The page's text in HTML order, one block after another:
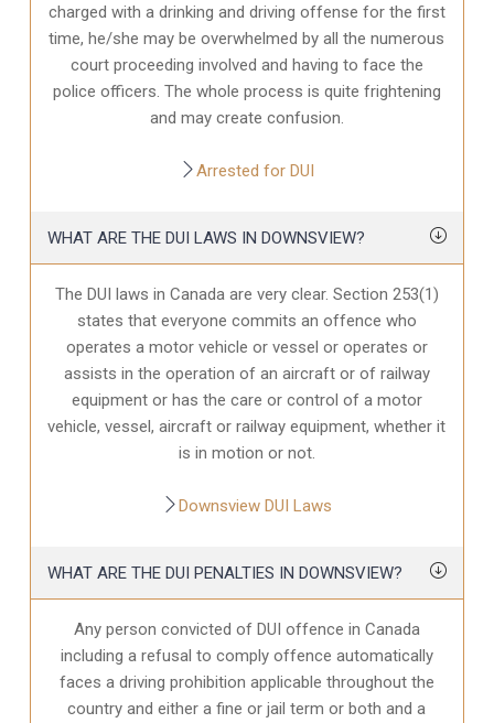
charged with a drinking and driving offense for the first
time, he/she may be overwhelmed by all the numerous
court proceeding involved and having to face the
police officers. The whole process is quite frightening
and may create confusion.
Arrested for DUI
WHAT ARE THE DUI LAWS IN DOWNSVIEW?
The DUI laws in Canada are very clear. Section 253(1)
states that everyone commits an offence who
operates a motor vehicle or vessel or operates or
assists in the operation of an aircraft or of railway
equipment or has the care or control of a motor
vehicle, vessel, aircraft or railway equipment, whether it
is in motion or not.
Downsview DUI Laws
WHAT ARE THE DUI PENALTIES IN DOWNSVIEW?
Any person convicted of DUI offence in Canada
including a refusal to comply offence automatically
faces a driving prohibition applicable throughout the
country and either a fine or jail term or both and a